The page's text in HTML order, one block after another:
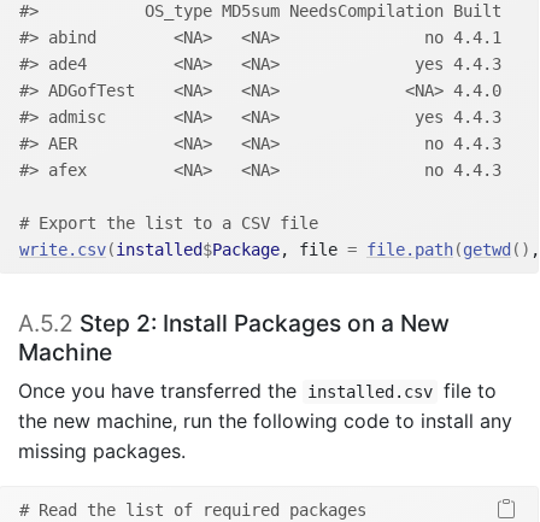
#>           OS_type MD5sum NeedsCompilation Built
#> abind        <NA>   <NA>               no 4.4.1
#> ade4         <NA>   <NA>              yes 4.4.3
#> ADGofTest    <NA>   <NA>             <NA> 4.4.0
#> admisc       <NA>   <NA>              yes 4.4.3
#> AER          <NA>   <NA>               no 4.4.3
#> afex         <NA>   <NA>               no 4.4.3
# Export the list to a CSV file
write.csv(installed$Package, file = file.path(getwd ( )
A.5.2 Step 2: Install Packages on a New
Machine
Once you have transferred the installed.csv file to
the new machine, run the following code to install any
missing packages.
# Read the list of required packages